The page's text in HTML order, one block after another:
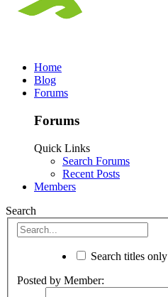
Home
Blog
Forums
Forums
Quick Links
Search Forums
Recent Posts
Members
Search
Search titles only
Posted by Member: